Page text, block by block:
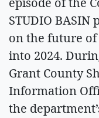
STUDIO BASIN
on the future
into 2024.
Grant County
Information
the